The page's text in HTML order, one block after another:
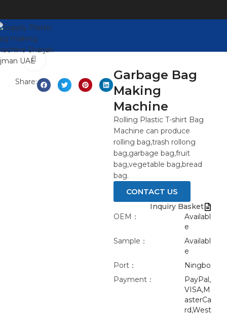
Share:
Garbage Bag
Making
Machine
Rolling Plastic T-shirt Bag
Machine can produce
rolling bag,trash rollong
bag,garbage bag,fruit
bag,vegetable bag,bread
bag.
CONTACT US
Inquiry Basket
OEM：
Availabl
e
Sample：
Availabl
e
Port：
Ningbo
Payment：
PayPal,
VISA,M
asterCa
rd,West